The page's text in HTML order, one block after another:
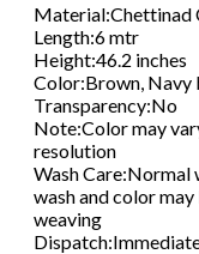
Material:Chettinad
Length:6 mtr
Height:46.2 inches
Color:Brown, Navy
Transparency:No
Note:Color may
resolution
Wash Care:Normal
wash and color
weaving
Dispatch: